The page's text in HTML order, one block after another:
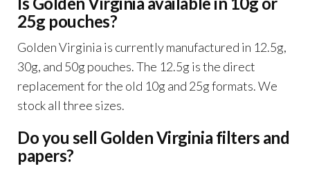
25g pouches?
Golden Virginia is currently manufactured in 12.5g,
30g, and 50g pouches. The 12.5g is the direct
replacement for the old 10g and 25g formats. We
stock all three sizes.
Do you sell Golden Virginia filters and
papers?